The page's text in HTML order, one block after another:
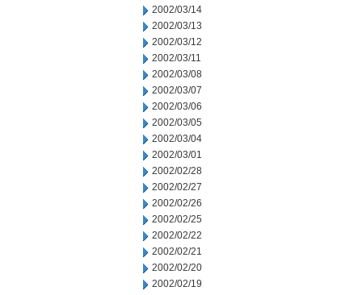
2002/03/14
2002/03/13
2002/03/12
2002/03/11
2002/03/08
2002/03/07
2002/03/06
2002/03/05
2002/03/04
2002/03/01
2002/02/28
2002/02/27
2002/02/26
2002/02/25
2002/02/22
2002/02/21
2002/02/20
2002/02/19